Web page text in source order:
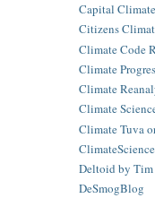
Capital Climate
Citizens
Climate Code
Climate
Climate
Climate
Climate Tuva
Deltoid by Tim
DeSmogBlog